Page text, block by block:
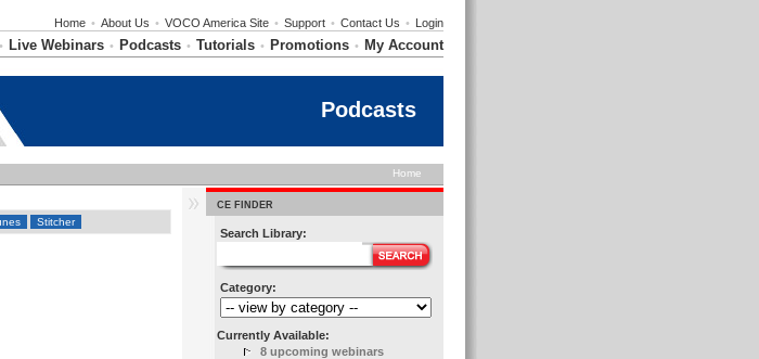
Home • About Us • VOCO America Site • Support • Contact Us • Login
• Live Webinars • Podcasts • Tutorials • Promotions • My Account
Podcasts
Home
Stitcher
CE FINDER
Search Library:
Category:
Currently Available:
8 upcoming webinars